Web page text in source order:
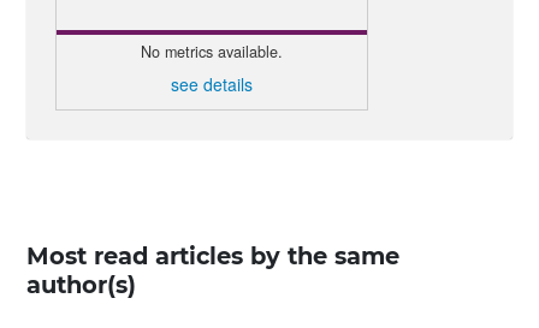
No metrics available.
see details
Most read articles by the same
author(s)